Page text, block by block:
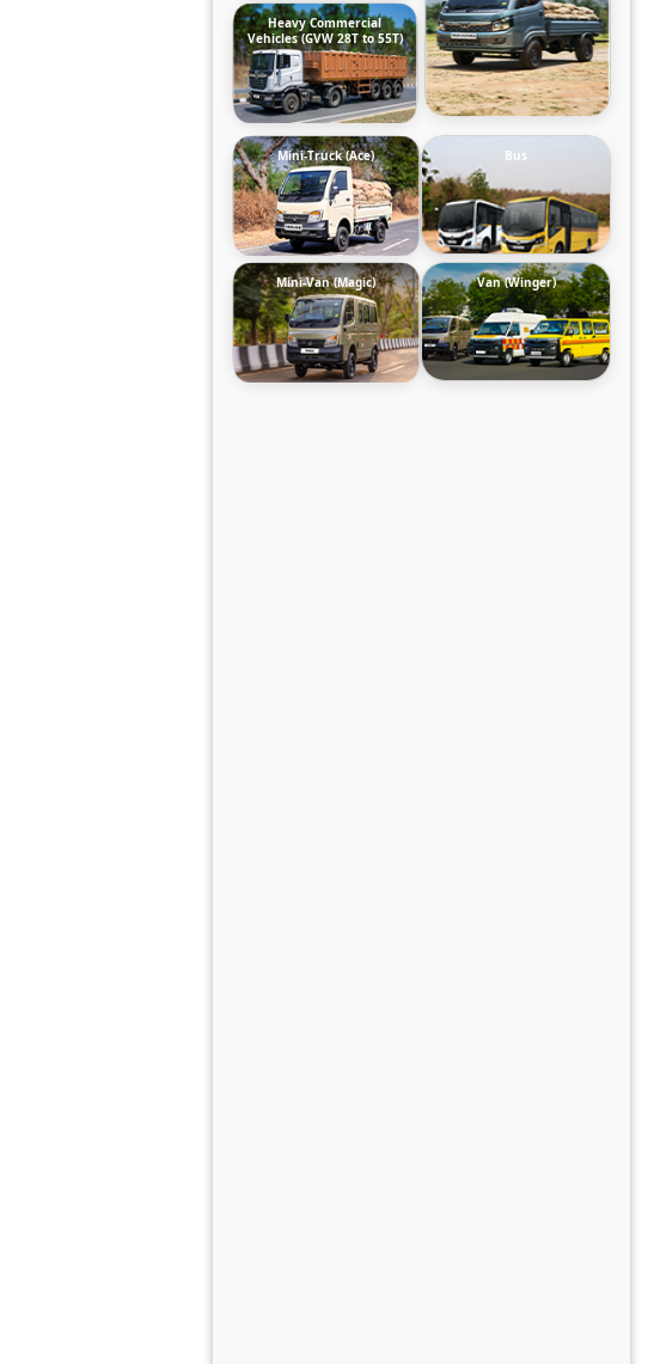
Heavy Commercial
Vehicles (GVW 28T to 55T)
Mini-Truck (Ace) Bus
Mini-Van (Magic) Van (Winger)